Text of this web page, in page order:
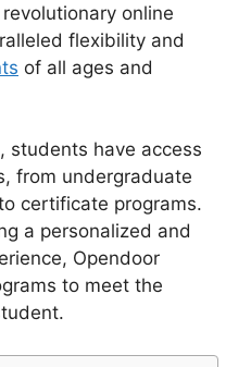
online
flexibility and
of all ages and
students have access
from undergraduate
certificate programs.
a personalized and
Opendoor
to meet the